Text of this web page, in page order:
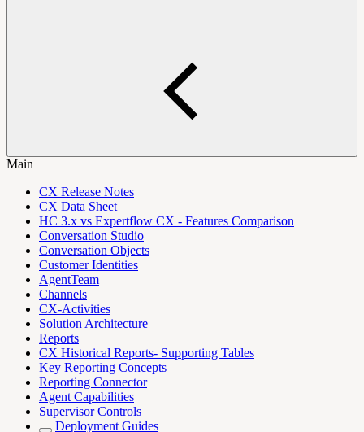
Main
CX Release Notes
CX Data Sheet
HC 3.x vs Expertflow CX - Features Comparison
Conversation Studio
Conversation Objects
Customer Identities
AgentTeam
Channels
CX-Activities
Solution Architecture
Reports
CX Historical Reports- Supporting Tables
Key Reporting Concepts
Reporting Connector
Agent Capabilities
Supervisor Controls
Deployment Guides